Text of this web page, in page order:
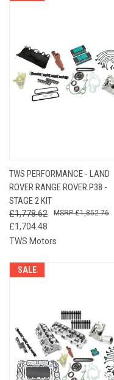
TWS PERFORMANCE - LAND
ROVER RANGE ROVER P38 -
STAGE 2 KIT
£1,778.62
£1,704.48
£1,852.76
TWS Motors
SALE